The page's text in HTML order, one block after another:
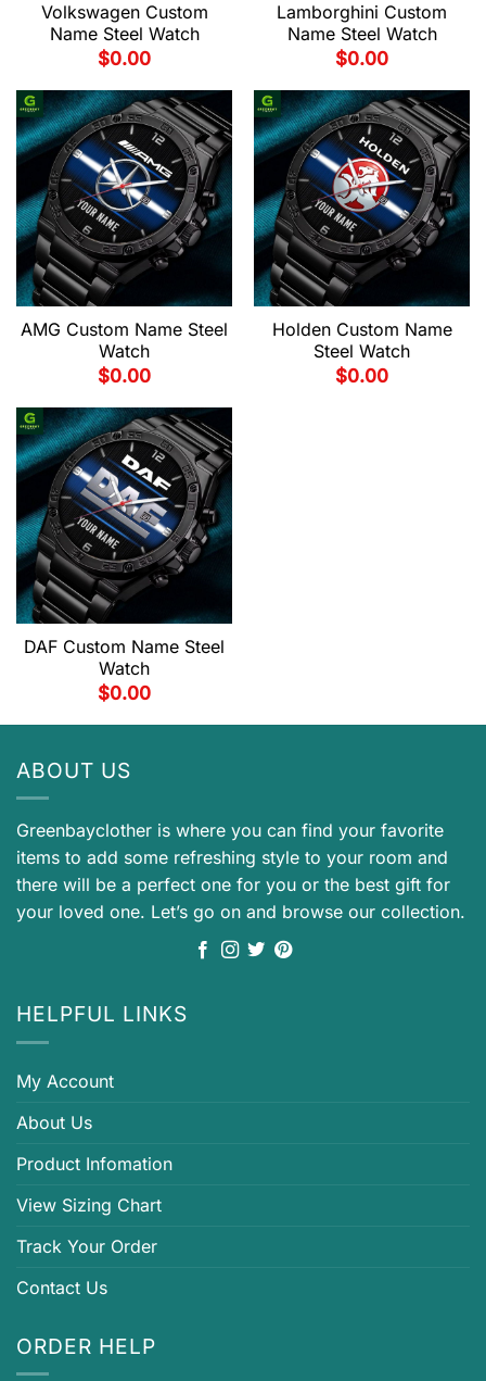
Volkswagen Custom
Name Steel Watch
$0.00
Lamborghini Custom
Name Steel Watch
$0.00
AMG Custom Name Steel
Watch
$0.00
Holden Custom Name
Steel Watch
$0.00
DAF Custom Name Steel
Watch
$0.00
ABOUT US
Greenbayclother is where you can find your favorite
items to add some refreshing style to your room and
there will be a perfect one for you or the best gift for
your loved one. Let’s go on and browse our collection.
HELPFUL LINKS
My Account
About Us
Product Infomation
View Sizing Chart
Track Your Order
Contact Us
ORDER HELP